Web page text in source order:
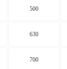
500
630
700